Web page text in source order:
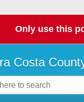
Only use this
Costa